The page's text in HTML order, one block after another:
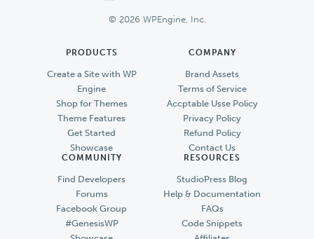
© 2026 WPEngine, Inc.
PRODUCTS
Create a Site with WP
Engine
Shop for Themes
Theme Features
Get Started
Showcase
COMPANY
Brand Assets
Terms of Service
Accptable Usse Policy
Privacy Policy
Refund Policy
Contact Us
COMMUNITY
Find Developers
Forums
Facebook Group
#GenesisWP
RESOURCES
StudioPress Blog
Help & Documentation
FAQs
Code Snippets